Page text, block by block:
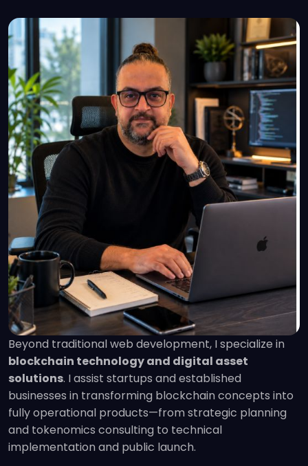
Beyond traditional web development, I specialize in
blockchain technology and digital asset
solutions. I assist startups and established
businesses in transforming blockchain concepts into
fully operational products—from strategic planning
and tokenomics consulting to technical
implementation and public launch.